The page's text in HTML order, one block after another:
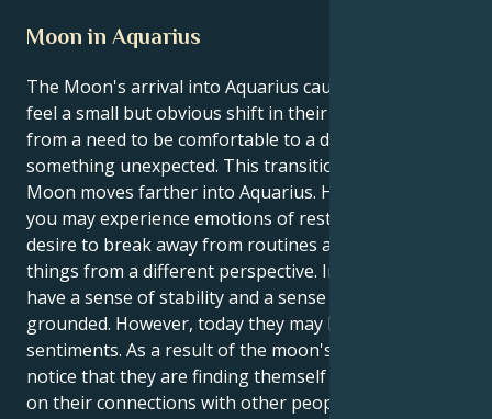
Moon in Aquarius
The Moon's arrival into Aquarius causes Taurus to
feel a small but obvious shift in their wants, going
from a need to be comfortable to a desire for
something unexpected. This transition occurs as the
Moon moves farther into Aquarius. However, today
you may experience emotions of restlessness and a
desire to break away from routines and examine
things from a different perspective. In general, they
have a sense of stability and a sense of being
grounded. However, today they may have these
sentiments. As a result of the moon's influence, you
notice that they are finding themself reflecting more
on their connections with other people, the future,